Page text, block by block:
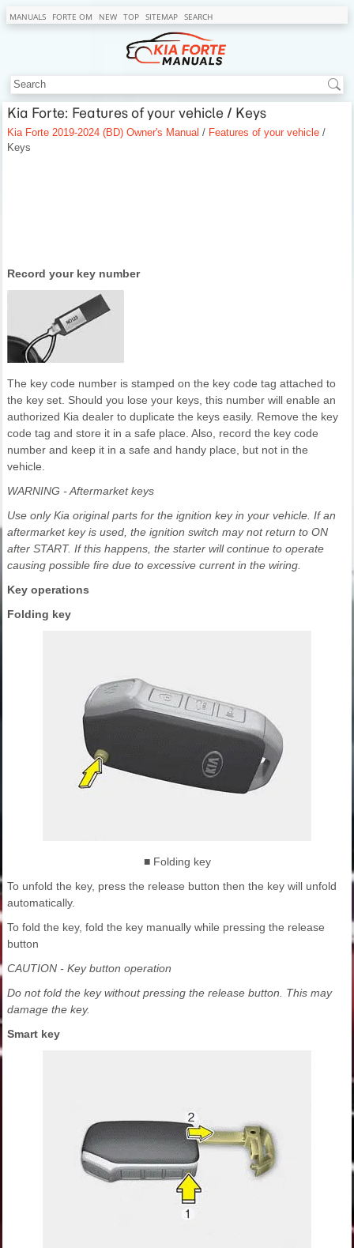
MANUALS FORTE OM NEW TOP SITEMAP SEARCH
Kia Forte: Features of your vehicle / Keys
Kia Forte 2019-2024 (BD) Owner's Manual / Features of your vehicle /
Keys
Record your key number
The key code number is stamped on the key code tag attached to
the key set. Should you lose your keys, this number will enable an
authorized Kia dealer to duplicate the keys easily. Remove the key
code tag and store it in a safe place. Also, record the key code
number and keep it in a safe and handy place, but not in the
vehicle.
WARNING - Aftermarket keys
Use only Kia original parts for the ignition key in your vehicle. If an
aftermarket key is used, the ignition switch may not return to ON
after START. If this happens, the starter will continue to operate
causing possible fire due to excessive current in the wiring.
Key operations
Folding key
■ Folding key
To unfold the key, press the release button then the key will unfold
automatically.
To fold the key, fold the key manually while pressing the release
button
CAUTION - Key button operation
Do not fold the key without pressing the release button. This may
damage the key.
Smart key